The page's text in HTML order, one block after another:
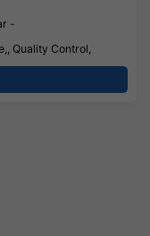
-
Quality Control,